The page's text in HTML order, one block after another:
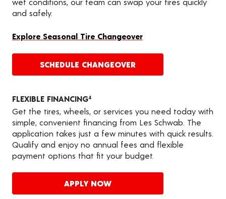
wet conditions, our team can swap your tires quickly
and safely.
Explore Seasonal Tire Changeover
SCHEDULE CHANGEOVER
FLEXIBLE FINANCING4
Get the tires, wheels, or services you need today with
simple, convenient financing from Les Schwab. The
application takes just a few minutes with quick results.
Qualify and enjoy no annual fees and flexible
payment options that fit your budget.
APPLY NOW